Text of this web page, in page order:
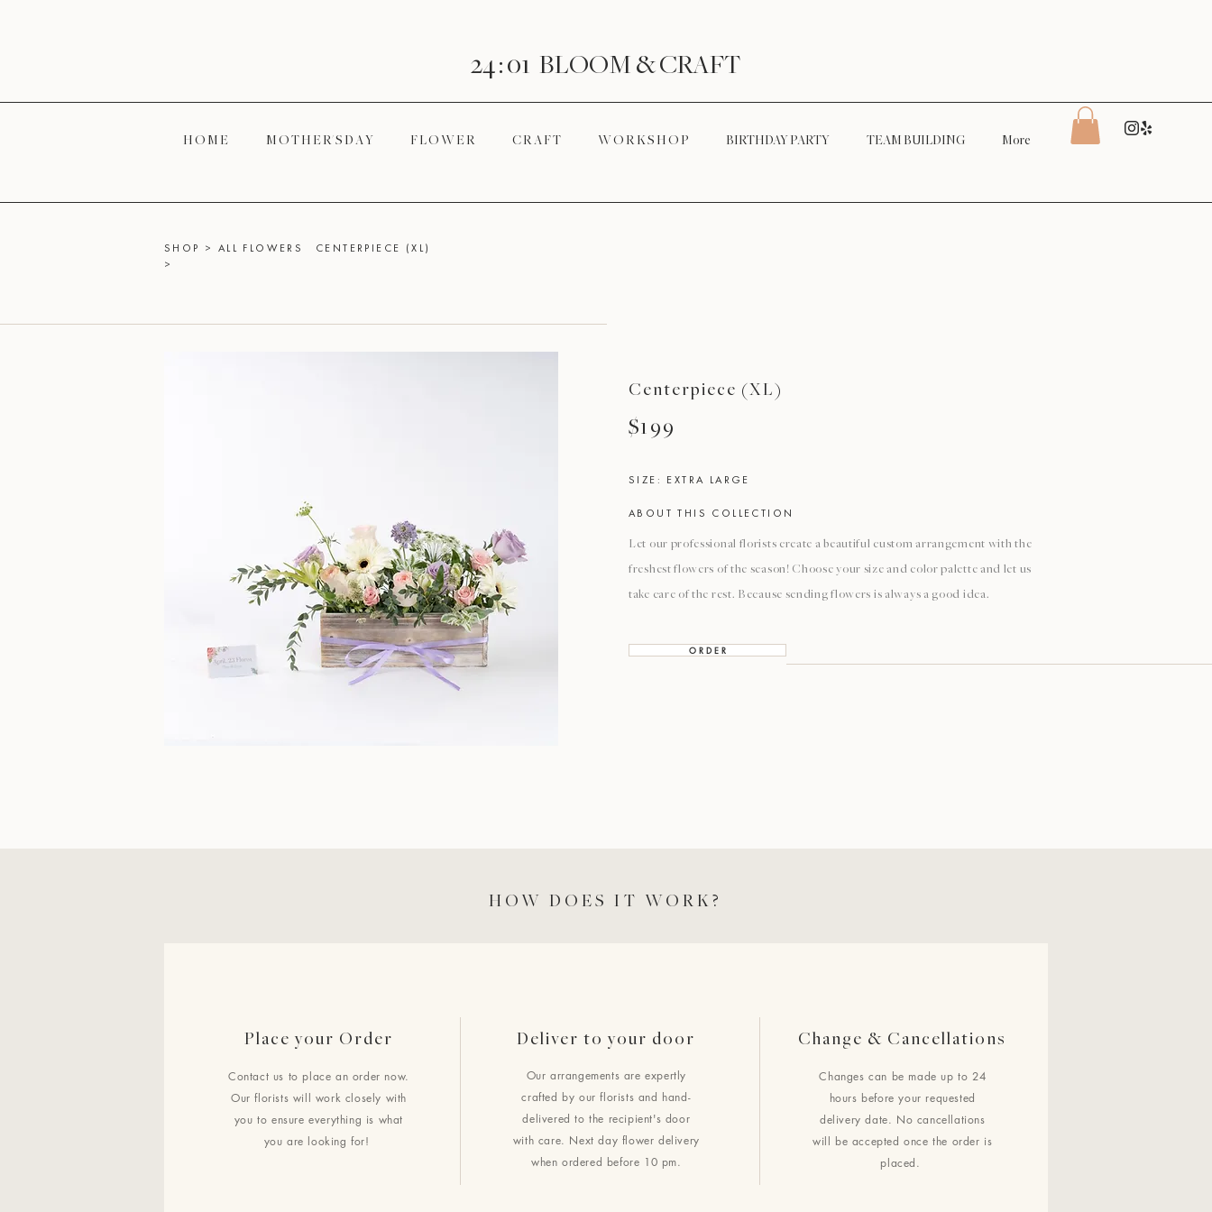
24 : 01 BLOOM & CRAFT
H O M E M O T H E R' S D A Y F L O W E R C R A F T W O R K S H O P BIRTHDAY PARTY TEAM BUILDING More
SHOP > ALL FLOWERS
>
$199
ABOUT THIS COLLECTION
Let our professional florists create a beautiful custom arrangement with the
freshest flowers of the season! Choose your size and color palette and let us
take care of the rest. Because sending flowers is always a good idea.
O R D E R
SIZE: EXTRA LARGE
Centerpiece (XL)
CENTERPIECE (XL)
HOW DOES IT WORK?
Place your Order
Contact us to place an order now.
Our florists will work closely with
you to ensure everything is what
you are looking for!
Our arrangements are expertly
crafted by our florists and hand-
delivered to the recipient's door
with care. Next day flower delivery
when ordered before 10 pm.
Change & Cancellations
Changes can be made up to 24
hours before your requested
delivery date. No cancellations
will be accepted once the order is
placed.
Deliver to your door